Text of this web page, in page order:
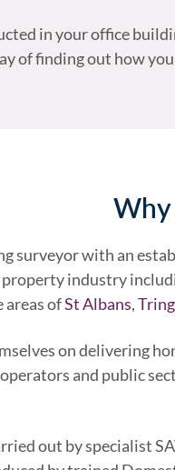
in your office
of finding out how
Why
surveyor with an
industry
areas ofSt Albans,Tring
on delivering
and public
out by specialist